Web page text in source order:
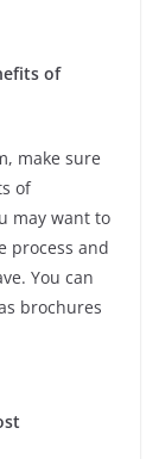
of
make sure
of
may want to
process and
You can
brochures